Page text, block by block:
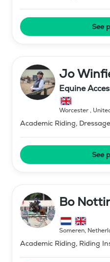
See
Jo
Equine
Worcester,
Academic Riding,
See
Bo
Someren,
Academic Riding, Riding